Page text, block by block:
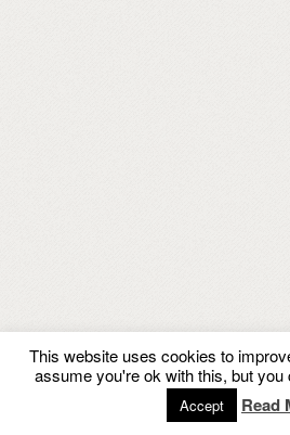
This website uses cookies to
assume you're ok with this, but you
Accept Read